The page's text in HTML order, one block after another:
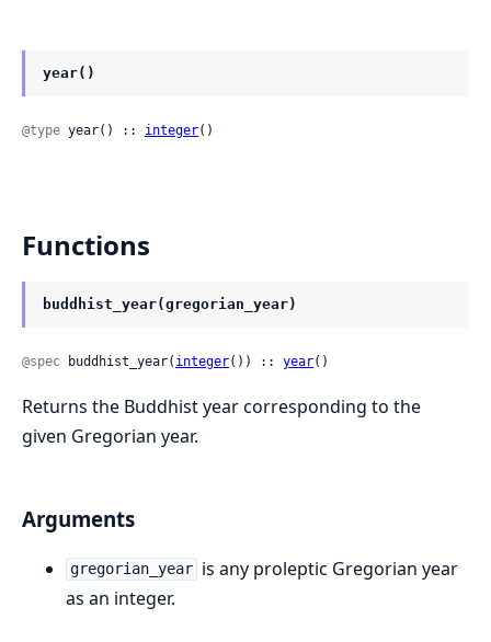
year()
@type year() :: integer()
Functions
buddhist_year(gregorian_year)
@spec buddhist_year( integer()) :: year()
Returns the Buddhist year corresponding to the
given Gregorian year.
Arguments
gregorian_year is any proleptic Gregorian year
as an integer.